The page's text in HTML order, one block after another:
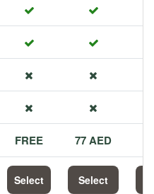
FREE 77 AED
Select Select